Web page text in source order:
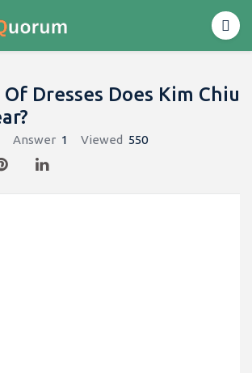
Dresses Does Kim Chiu
Answer 1 Viewed 550